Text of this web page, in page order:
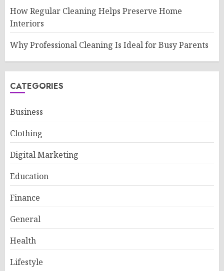
How Regular Cleaning Helps Preserve Home
Interiors
Why Professional Cleaning Is Ideal for Busy Parents
CATEGORIES
Business
Clothing
Digital Marketing
Education
Finance
General
Health
Lifestyle